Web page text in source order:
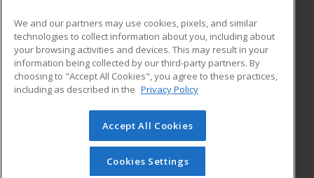
ADDITIONAL RESOURCES
Military
Financial Assistance
Help
Student Blog
© 2026 ed2go, a division of Cengage Learning. All rights
reserved. The material on this site cannot be reproduced or
redistributed unless you have obtained prior written
permission from Cengage Learning.Privacy Policy
We and our partners may use cookies, pixels, and similar
technologies to collect information about you, including about
your browsing activities and devices. This may result in your
information being collected by our third-party partners. By
choosing to "Accept All Cookies", you agree to these practices,
including as described in the Privacy Policy
Accept All Cookies
Cookies Settings